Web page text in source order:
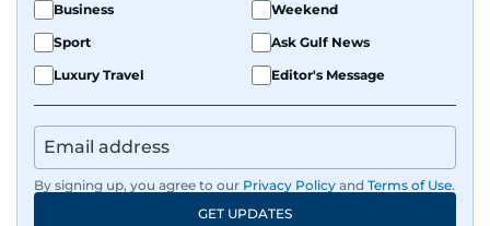
Business
Weekend
Sport
Ask Gulf News
Luxury Travel
Editor's Message
By signing up, you agree to our Privacy Policy and Terms of Use.
GET UPDATES